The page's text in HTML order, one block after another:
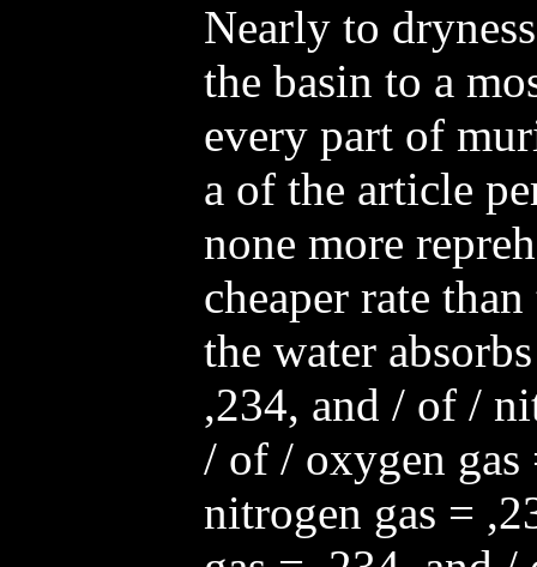
Nearly to
the basin to a
every part of
a of the article
none more
cheaper rate
the water
,234, and / of /
/ of / oxygen
nitrogen gas =